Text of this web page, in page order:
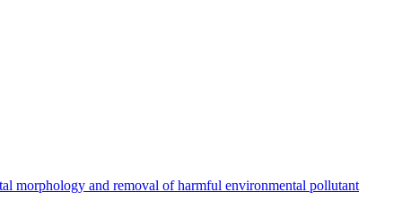
morphology and removal of harmful environmental pollutant